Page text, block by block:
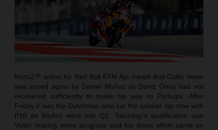
Moto2™ action for Red Bull KTM Ajo meant that Collin Veijer
was joined again by Daniel Muñoz as Deniz Öncü had not
recovered sufficiently to make his way to Portugal. After
Friday it was the Dutchman who set the quicker lap-time with
P10 as Muñoz went into Q1. Saturday’s qualification saw
Veijer making more progress and his finest effort came on